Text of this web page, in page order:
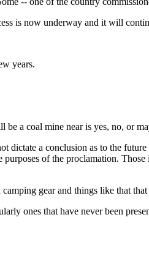
is now underway and it will
years.
be a coal mine near is yes, no, or
a conclusion as to the
of the proclamation.
gear and things like that
ones that have never been